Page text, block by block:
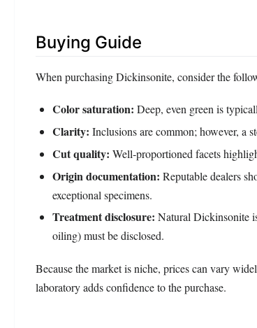
Buying Guide
When purchasing Dickinsonite, consider the
Color saturation: Deep, even green is
Clarity: Inclusions are common; however, a
Cut quality: Well‑proportioned facets
Origin documentation: Reputable dealers
exceptional specimens.
Treatment disclosure: Natural Dickinsonite
oiling) must be disclosed.
Because the market is niche, prices can vary
laboratory adds confidence to the purchase.